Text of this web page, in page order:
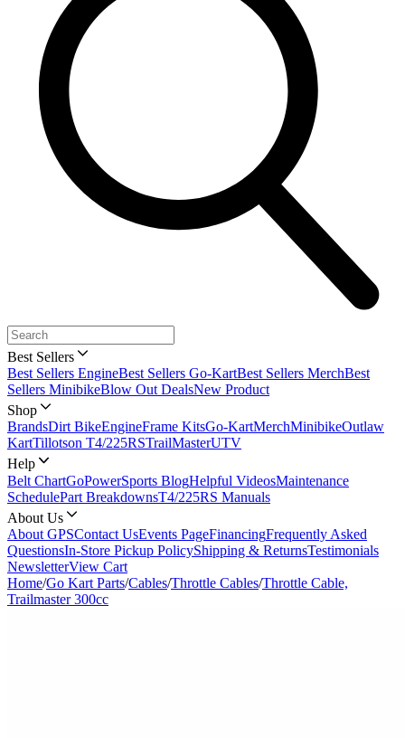
Best Sellers
Best Sellers EngineBest Sellers Go-KartBest Sellers MerchBest
Sellers MinibikeBlow Out DealsNew Product
Shop
BrandsDirt BikeEngineFrame KitsGo-KartMerchMinibikeOutlaw
KartTillotson T4/225RSTrailMasterUTV
Help
Belt ChartGoPowerSports BlogHelpful VideosMaintenance
SchedulePart BreakdownsT4/225RS Manuals
About Us
About GPSContact UsEvents PageFinancingFrequently Asked
QuestionsIn-Store Pickup PolicyShipping & ReturnsTestimonials
NewsletterView Cart
Home/Go Kart Parts/Cables/Throttle Cables/Throttle Cable,
Trailmaster 300cc